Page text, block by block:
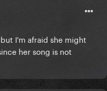
I'm afraid she might
her song is not